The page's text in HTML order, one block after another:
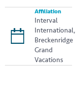
Affiliation
Interval
International,
Breckenridge
Grand
Vacations